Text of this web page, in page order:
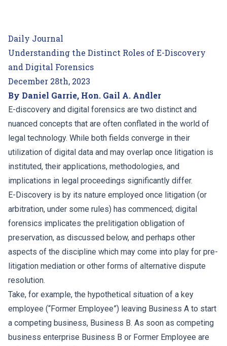
Daily Journal
Understanding the Distinct Roles of E-Discovery
and Digital Forensics
December 28th, 2023
By Daniel Garrie, Hon. Gail A. Andler
E-discovery and digital forensics are two distinct and
nuanced concepts that are often conflated in the world of
legal technology. While both fields converge in their
utilization of digital data and may overlap once litigation is
instituted, their applications, methodologies, and
implications in legal proceedings significantly differ.
E-Discovery is by its nature employed once litigation (or
arbitration, under some rules) has commenced; digital
forensics implicates the prelitigation obligation of
preservation, as discussed below, and perhaps other
aspects of the discipline which may come into play for pre-
litigation mediation or other forms of alternative dispute
resolution.
Take, for example, the hypothetical situation of a key
employee (“Former Employee”) leaving Business A to start
a competing business, Business B. As soon as competing
business enterprise Business B or Former Employee are